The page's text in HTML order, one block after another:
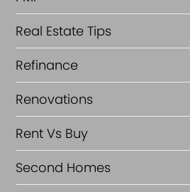
Real Estate Tips
Refinance
Renovations
Rent Vs Buy
Second Homes